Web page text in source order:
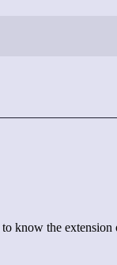
to know the extension